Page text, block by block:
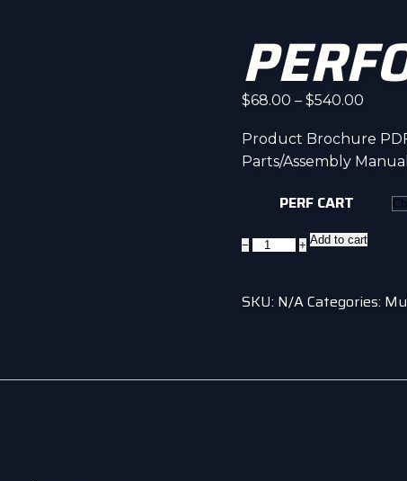
$68.00 – $540.00Price
Product Brochure
Parts/Assembly
PERF CART
− Performance
+ Add to cart
SKU: N/ACategories: